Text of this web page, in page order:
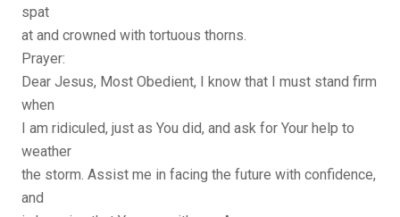
spat
at and crowned with tortuous thorns.
Prayer:
Dear Jesus, Most Obedient, I know that I must stand firm
when
I am ridiculed, just as You did, and ask for Your help to
weather
the storm. Assist me in facing the future with confidence,
and